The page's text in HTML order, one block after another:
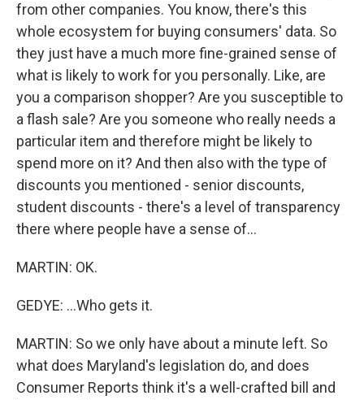
from other companies. You know, there's this
whole ecosystem for buying consumers' data. So
they just have a much more fine-grained sense of
what is likely to work for you personally. Like, are
you a comparison shopper? Are you susceptible to
a flash sale? Are you someone who really needs a
particular item and therefore might be likely to
spend more on it? And then also with the type of
discounts you mentioned - senior discounts,
student discounts - there's a level of transparency
there where people have a sense of...
MARTIN: OK.
GEDYE: ...Who gets it.
MARTIN: So we only have about a minute left. So
what does Maryland's legislation do, and does
Consumer Reports think it's a well-crafted bill and